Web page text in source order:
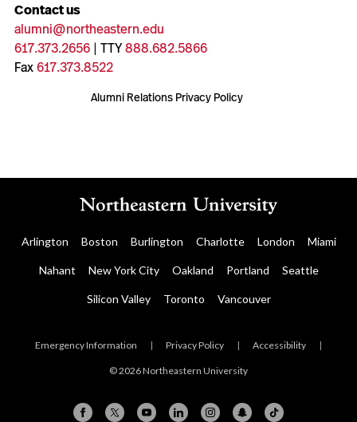
Contact us
alumni@northeastern.edu
617.373.2656| TTY888.682.5866
Fax617.373.8522
Alumni Relations Privacy Policy
Arlington Boston Burlington Charlotte London Miami
Nahant New York City Oakland Portland Seattle
Silicon Valley Toronto Vancouver
Emergency Information | Privacy Policy | Accessibility |
© 2026 Northeastern University